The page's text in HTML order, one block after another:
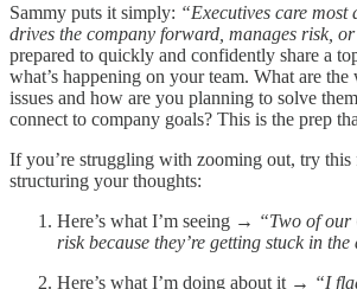
Sammy puts it simply: “Executives care
drives the company forward, manages risk, or
prepared to quickly and confidently share a
what’s happening on your team. What are the
issues and how are you planning to solve
connect to company goals? This is the prep
If you’re struggling with zooming out, try
structuring your thoughts:
Here’s what I’m seeing → “Two of our
risk because they’re getting stuck in
Here’s what I’m doing about it → “I